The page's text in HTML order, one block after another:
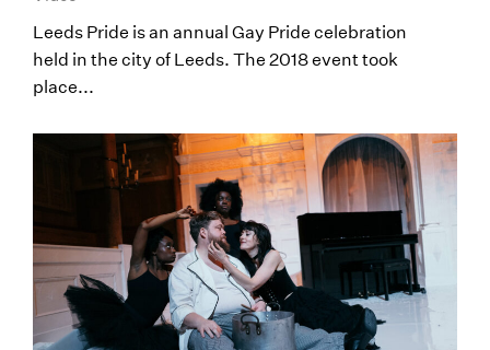
Leeds Pride is an annual Gay Pride celebration
held in the city of Leeds. The 2018 event took
place...